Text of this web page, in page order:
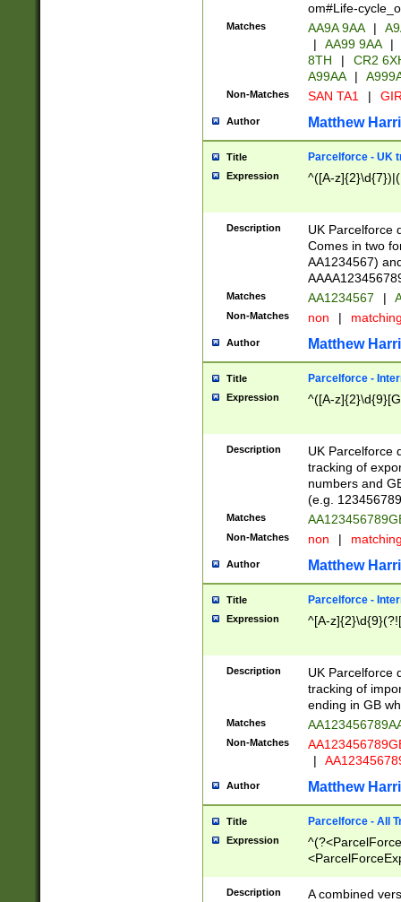
om#Life-
Matches AA9A 9AA |
|
AA99 9AA |
8TH
|
CR2
A99AA
|
Non-Matches SAN TA1 |
Author Matthew
Title Parcelforce - UK
Expression ^([A-
Description
UK Parcelforce
Comes in two
AA1234567)
Matches AA1234567 |
Non-Matches non |
Author Matthew
Title Parcelforce -
Expression ^([A-
Description
UK Parcelforce
tracking of
numbers and
(e.g.
Matches
Non-Matches non |
Author Matthew
Title Parcelforce -
Expression ^[A-
Description
UK Parcelforce
tracking of
ending in GB
Matches
Non-Matches
|
Author Matthew
Title Parcelforce - All
Expression
[Bb])[A-z]{2})$
Description
A combined